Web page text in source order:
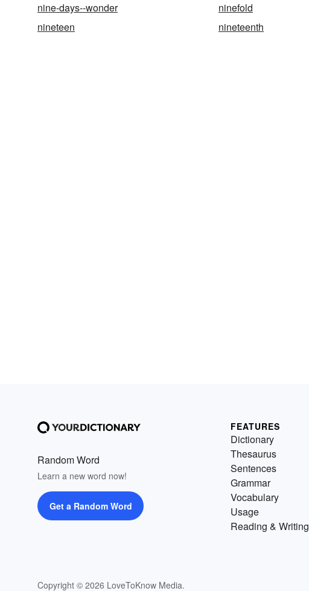
nine-days--wonder
ninefold
nineteen
nineteenth
Random Word
Learn a new word now!
Get a Random Word
Copyright © 2026 LoveToKnow Media.
FEATURES
Dictionary
Thesaurus
Sentences
Grammar
Vocabulary
Usage
Reading & Writing